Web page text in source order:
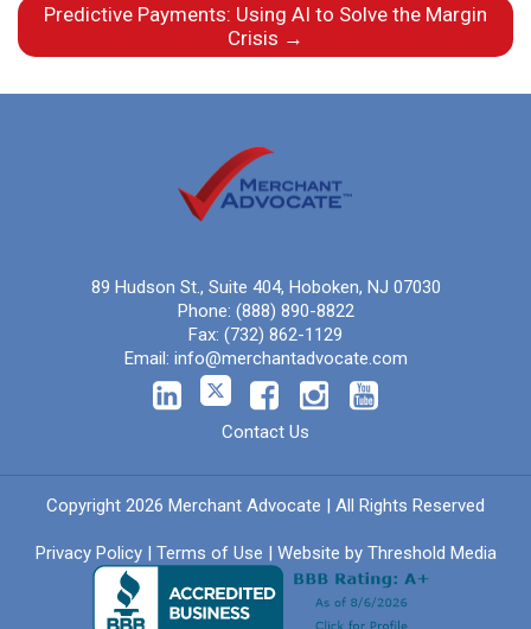
Predictive Payments: Using AI to Solve the Margin
Crisis →
89 Hudson St., Suite 404, Hoboken, NJ 07030
Phone: (888) 890-8822
Fax: (732) 862-1129
Email: info@merchantadvocate.com
Contact Us
Copyright 2026 Merchant Advocate | All Rights Reserved
Privacy Policy| Terms of Use | Website by Threshold Media